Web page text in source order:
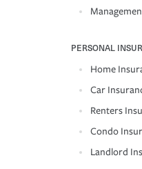
PERSONAL
Home
Car
Renters
Condo
Landlord